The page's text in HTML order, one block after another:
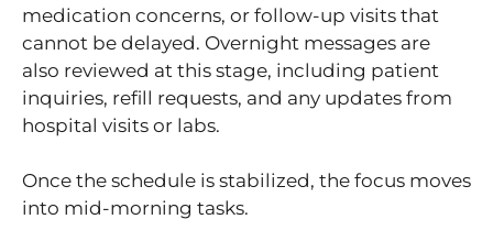
medication concerns, or follow-up visits that
cannot be delayed. Overnight messages are
also reviewed at this stage, including patient
inquiries, refill requests, and any updates from
hospital visits or labs.
Once the schedule is stabilized, the focus moves
into mid-morning tasks.